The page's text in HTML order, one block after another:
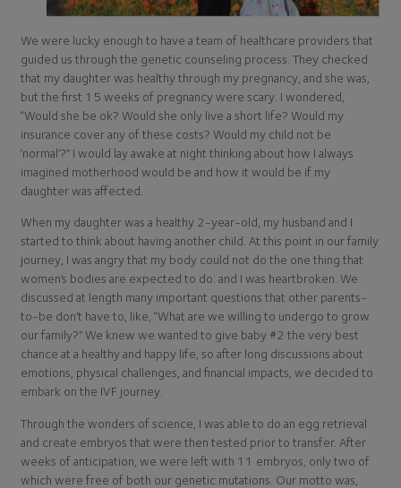
We were lucky enough to have a team of healthcare providers that
guided us through the genetic counseling process. They checked
that my daughter was healthy through my pregnancy, and she was,
but the first 15 weeks of pregnancy were scary. I wondered,
“Would she be ok? Would she only live a short life? Would my
insurance cover any of these costs? Would my child not be
‘normal’?” I would lay awake at night thinking about how I always
imagined motherhood would be and how it would be if my
daughter was affected.
When my daughter was a healthy 2-year-old, my husband and I
started to think about having another child. At this point in our family
journey, I was angry that my body could not do the one thing that
women’s bodies are expected to do: and I was heartbroken. We
discussed at length many important questions that other parents-
to-be don’t have to, like, “What are we willing to undergo to grow
our family?” We knew we wanted to give baby #2 the very best
chance at a healthy and happy life, so after long discussions about
emotions, physical challenges, and financial impacts, we decided to
embark on the IVF journey.
Through the wonders of science, I was able to do an egg retrieval
and create embryos that were then tested prior to transfer. After
weeks of anticipation, we were left with 11 embryos, only two of
which were free of both our genetic mutations. Our motto was,